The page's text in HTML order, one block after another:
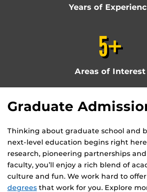
Years of
5+
Areas of Interest
Graduate
Thinking about graduate school and
next-level education begins right
research, pioneering partnerships
faculty, you’ll enjoy a rich blend of
culture and fun. We work hard to offer
degrees that work for you. Explore